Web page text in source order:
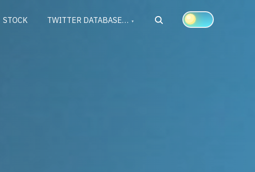
STOCK TWITTER DATABASE… Search